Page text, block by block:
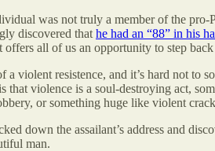
was not truly a member of the
discovered that he had an “88” in his
all of us an opportunity to step
violent resistence, and it’s hard not to
that violence is a soul-destroying act,
or something huge like violent
down the assailant’s address and
man.